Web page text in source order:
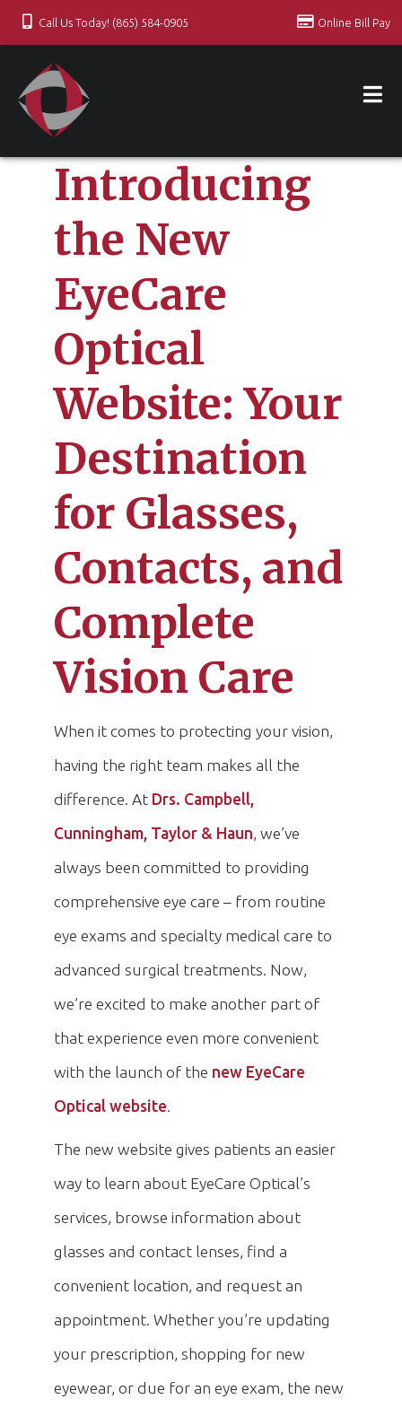
Call Us Today! (865) 584-0905 Online Bill Pay
Introducing
the New
EyeCare
Optical
Website: Your
Destination
for Glasses,
Contacts, and
Complete
Vision Care
When it comes to protecting your vision,
having the right team makes all the
difference. At Drs. Campbell,
Cunningham, Taylor & Haun, we’ve
always been committed to providing
comprehensive eye care – from routine
eye exams and specialty medical care to
advanced surgical treatments. Now,
we’re excited to make another part of
that experience even more convenient
with the launch of the new EyeCare
Optical website.
The new website gives patients an easier
way to learn about EyeCare Optical’s
services, browse information about
glasses and contact lenses, find a
convenient location, and request an
appointment. Whether you’re updating
your prescription, shopping for new
eyewear, or due for an eye exam, the new